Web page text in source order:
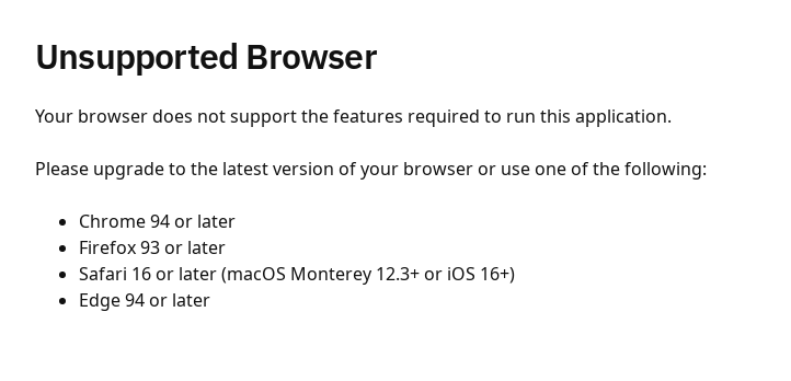
Unsupported Browser
Your browser does not support the features required to run this application.
Please upgrade to the latest version of your browser or use one of the following:
Chrome 94 or later
Firefox 93 or later
Safari 16 or later (macOS Monterey 12.3+ or iOS 16+)
Edge 94 or later